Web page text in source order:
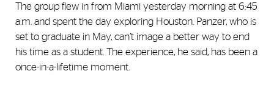
The group flew in from Miami yesterday morning at 6:45
a.m. and spent the day exploring Houston. Panzer, who is
set to graduate in May, can’t image a better way to end
his time as a student. The experience, he said, has been a
once-in-a-lifetime moment.